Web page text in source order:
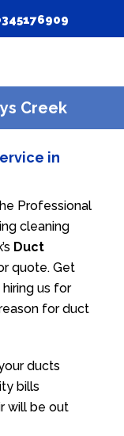
Creek
in
Professional
cleaning
Duct
quote. Get
us for
for duct
ducts
bills
will be out